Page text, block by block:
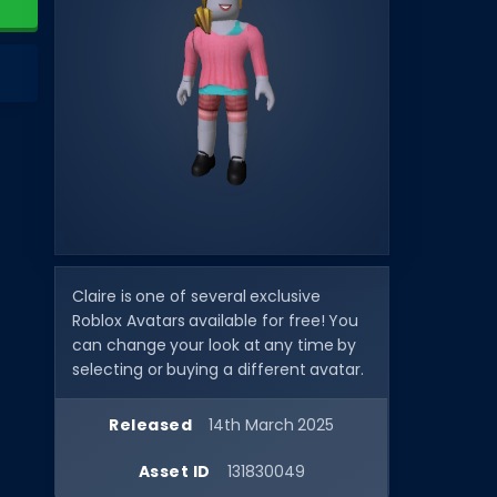
Claire is one of several exclusive
Roblox Avatars available for free! You
can change your look at any time by
selecting or buying a different avatar.
Released 14th March 2025
Asset ID 131830049